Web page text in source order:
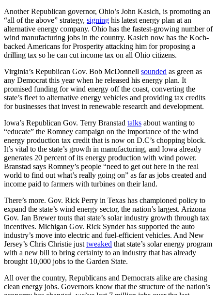
Another Republican governor, Ohio’s John Kasich, is promoting an
“all of the above” strategy, signing his latest energy plan at an
alternative energy company. Ohio has the fastest-growing number of
wind manufacturing jobs in the country. Kasich now has the Koch-
backed Americans for Prosperity attacking him for proposing a
drilling tax so he can cut income tax on all Ohio citizens.
Virginia’s Republican Gov. Bob McDonnell sounded as green as
any Democrat this year when he released his energy plan. It
promised funding for wind energy off the coast, converting the
state’s fleet to alternative energy vehicles and providing tax credits
for businesses that invest in renewable research and development.
Iowa’s Republican Gov. Terry Branstad talks about wanting to
“educate” the Romney campaign on the importance of the wind
energy production tax credit that is now on D.C’s chopping block.
It’s vital to the state’s growth in manufacturing, and Iowa already
generates 20 percent of its energy production with wind power.
Branstad says Romney’s people “need to get out here in the real
world to find out what’s really going on” as far as jobs created and
income paid to farmers with turbines on their land.
There’s more. Gov. Rick Perry in Texas has championed policy to
expand the state’s wind energy sector, the nation’s largest. Arizona
Gov. Jan Brewer touts that state’s solar industry growth through tax
incentives. Michigan Gov. Rick Synder has supported the auto
industry’s move into electric and fuel-efficient vehicles. And New
Jersey’s Chris Christie just tweaked that state’s solar energy program
with a new bill to bring certainty to an industry that has already
brought 10,000 jobs to the Garden State.
All over the country, Republicans and Democrats alike are chasing
clean energy jobs. Governors know that the structure of the nation’s